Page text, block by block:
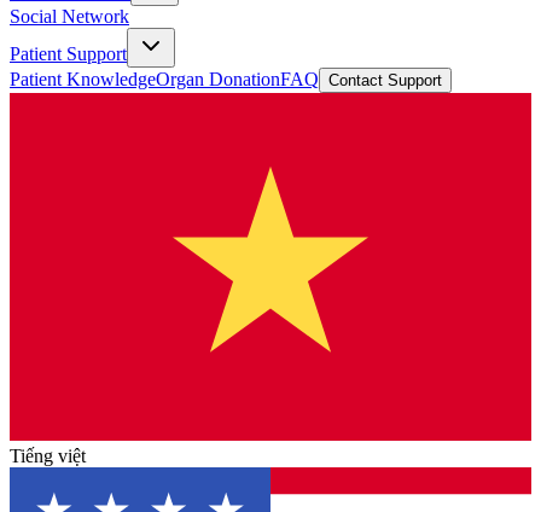
Social Network
Patient Support
Patient KnowledgeOrgan DonationFAQ Contact Support
Tiếng việt